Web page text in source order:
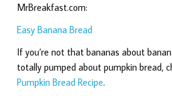
MrBreakfast.com:
Easy Banana Bread
If you’re not that bananas about
totally pumped about pumpkin bread,
Pumpkin Bread Recipe.